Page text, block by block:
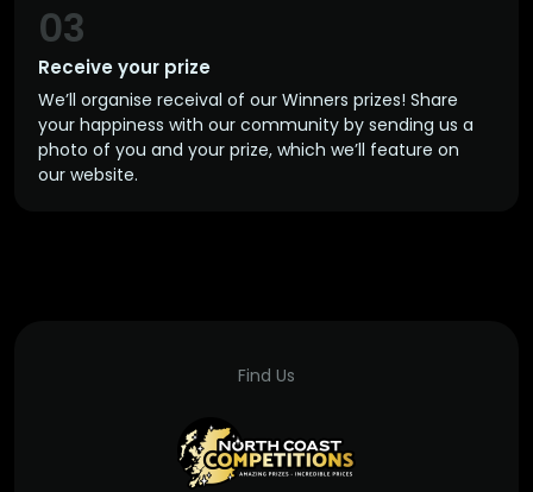
Receive your prize
03
We’ll organise receival of our Winners prizes! Share
your happiness with our community by sending us a
photo of you and your prize, which we’ll feature on
our website.
Find Us